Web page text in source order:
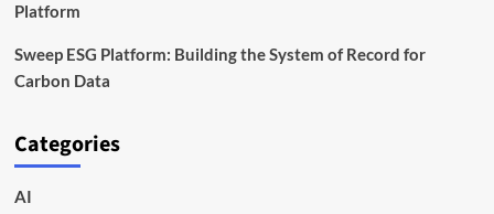
Platform
Sweep ESG Platform: Building the System of Record for
Carbon Data
Categories
AI